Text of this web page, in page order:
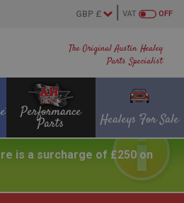
The Original Austin Healey
Parts Specialist
OFF
VAT
Performance
Parts Healeys For Sale
is a surcharge of £250 on